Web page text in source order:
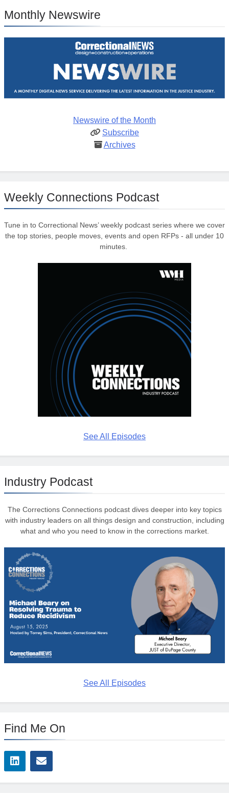
Monthly Newswire
Newswire of the Month
Subscribe
Archives
Weekly Connections Podcast
Tune in to Correctional News’ weekly podcast series where we cover
the top stories, people moves, events and open RFPs - all under 10
minutes.
See All Episodes
Industry Podcast
The Corrections Connections podcast dives deeper into key topics
with industry leaders on all things design and construction, including
what and who you need to know in the corrections market.
See All Episodes
Find Me On